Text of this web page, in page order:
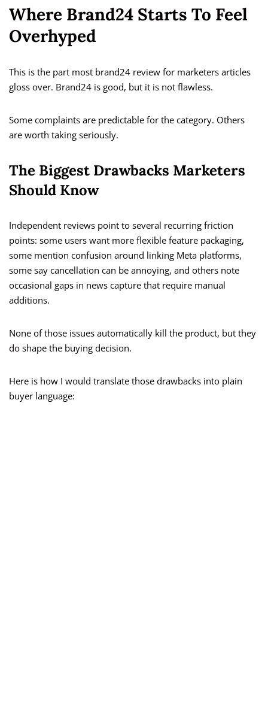
Where Brand24 Starts To Feel
Overhyped
This is the part most brand24 review for marketers articles
gloss over. Brand24 is good, but it is not flawless.
Some complaints are predictable for the category. Others
are worth taking seriously.
The Biggest Drawbacks Marketers
Should Know
Independent reviews point to several recurring friction
points: some users want more flexible feature packaging,
some mention confusion around linking Meta platforms,
some say cancellation can be annoying, and others note
occasional gaps in news capture that require manual
additions.
None of those issues automatically kill the product, but they
do shape the buying decision.
Here is how I would translate those drawbacks into plain
buyer language: